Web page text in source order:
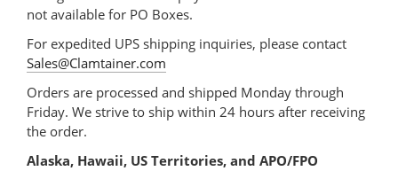
not available for PO Boxes.
For expedited UPS shipping inquiries, please contact
Sales@Clamtainer.com
Orders are processed and shipped Monday through
Friday. We strive to ship within 24 hours after receiving
the order.
Alaska, Hawaii, US Territories, and APO/FPO